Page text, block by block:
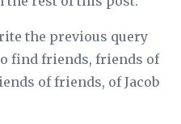
the previous query
to find friends, friends of
of friends, of Jacob